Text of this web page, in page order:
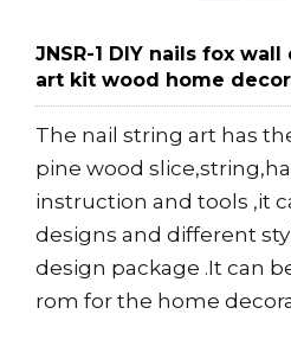
JNSR-1 DIY nails fox
art kit wood home
The nail string art has
pine wood
instruction and tools ,it
designs and different
design package .It can
rom for the home